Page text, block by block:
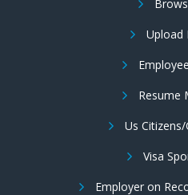
Upload
Resume
Us
Visa
Employer on